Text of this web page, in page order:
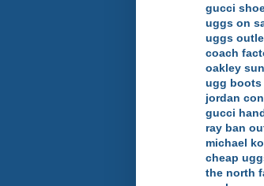
gucci
uggs on
uggs
coach
oakley
ugg boots
jordan
gucci
ray ban
michael
cheap
the north